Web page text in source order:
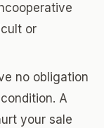
or
no obligation
A
your sale